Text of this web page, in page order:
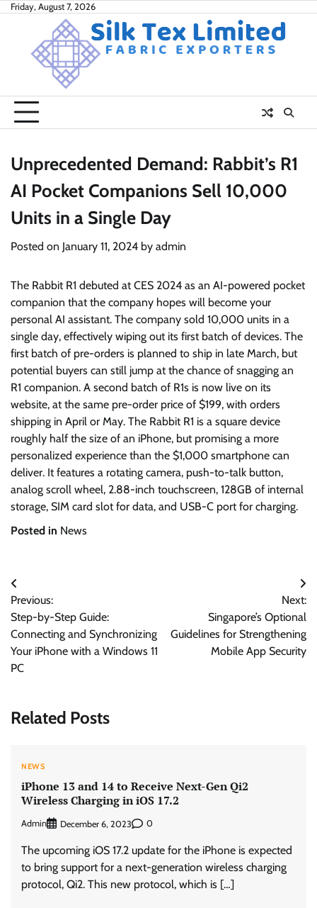
SkipFriday, August 7, 2026
Unprecedented Demand: Rabbit’s R1
AI Pocket Companions Sell 10,000
Units in a Single Day
Posted on January 11, 2024 by admin
The Rabbit R1 debuted at CES 2024 as an AI-powered pocket
companion that the company hopes will become your
personal AI assistant. The company sold 10,000 units in a
single day, effectively wiping out its first batch of devices. The
first batch of pre-orders is planned to ship in late March, but
potential buyers can still jump at the chance of snagging an
R1 companion. A second batch of R1s is now live on its
website, at the same pre-order price of $199, with orders
shipping in April or May. The Rabbit R1 is a square device
roughly half the size of an iPhone, but promising a more
personalized experience than the $1,000 smartphone can
deliver. It features a rotating camera, push-to-talk button,
analog scroll wheel, 2.88-inch touchscreen, 128GB of internal
storage, SIM card slot for data, and USB-C port for charging.
Posted in News
Post
navigation
Previous:
Step-by-Step Guide:
Connecting and Synchronizing
Your iPhone with a Windows 11
PC
Next:
Singapore’s Optional
Guidelines for Strengthening
Mobile App Security
Related Posts
NEWS
iPhone 13 and 14 to Receive Next-Gen Qi2
Wireless Charging in iOS 17.2
Admin December 6, 2023 0
The upcoming iOS 17.2 update for the iPhone is expected
to bring support for a next-generation wireless charging
protocol, Qi2. This new protocol, which is […]